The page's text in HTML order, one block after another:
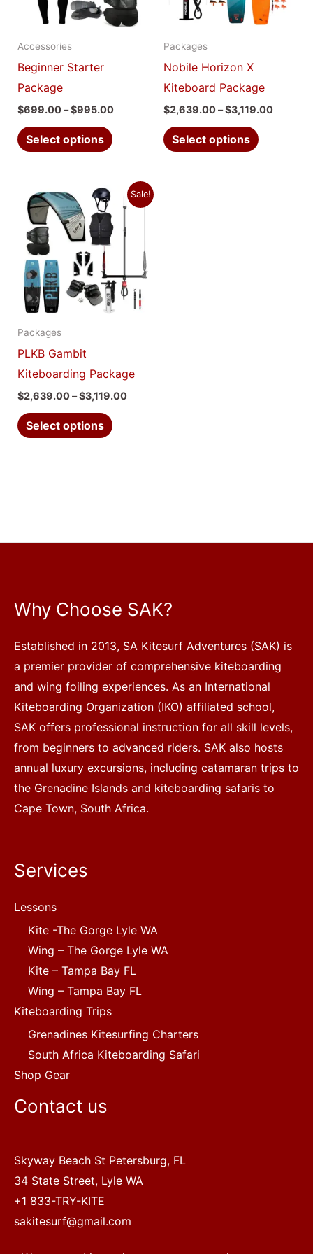
Accessories
Beginner Starter
Package
$699.00–$995.00
Select options
The
options
on
the
Packages
Nobile Horizon X
Kiteboard Package
$2,639.00–$3,119.00
Select options
The
options
chosen
on
Sale!
Packages
PLKB Gambit
Kiteboarding Package
$2,639.00–$3,119.00
Price
range:
through
Select options
This
product
has
multiple
variants.
The
options
chosen
on
the
Why Choose SAK?
Established in 2013, SA Kitesurf Adventures (SAK) is
a premier provider of comprehensive kiteboarding
and wing foiling experiences. As an International
Kiteboarding Organization (IKO) affiliated school,
SAK offers professional instruction for all skill levels,
from beginners to advanced riders. SAK also hosts
annual luxury excursions, including catamaran trips to
the Grenadine Islands and kiteboarding safaris to
Cape Town, South Africa.
Services
Lessons
Kite -The Gorge Lyle WA
Wing – The Gorge Lyle WA
Kite – Tampa Bay FL
Wing – Tampa Bay FL
Kiteboarding Trips
Grenadines Kitesurfing Charters
South Africa Kiteboarding Safari
Shop Gear
Contact us
Skyway Beach St Petersburg, FL
34 State Street, Lyle WA
+1 833-TRY-KITE
sakitesurf@gmail.com